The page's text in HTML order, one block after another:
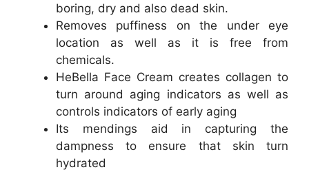
boring, dry and also dead skin.
Removes puffiness on the under eye
location as well as it is free from
chemicals.
HeBella Face Cream creates collagen to
turn around aging indicators as well as
controls indicators of early aging
Its mendings aid in capturing the
dampness to ensure that skin turn
hydrated